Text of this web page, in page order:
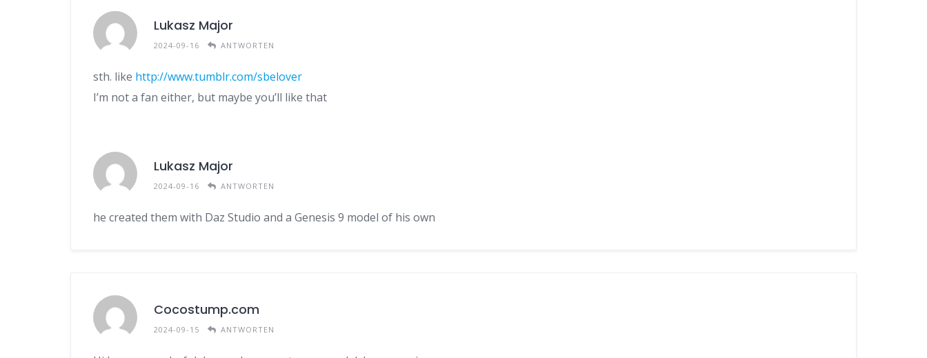
Lukasz Major
2024-09-16 ANTWORTEN
sth. like http://www.tumblr.com/sbelover
I’m not a fan either, but maybe you’ll like that
Lukasz Major
2024-09-16 ANTWORTEN
he created them with Daz Studio and a Genesis 9 model of his own
Cocostump.com
2024-09-15 ANTWORTEN